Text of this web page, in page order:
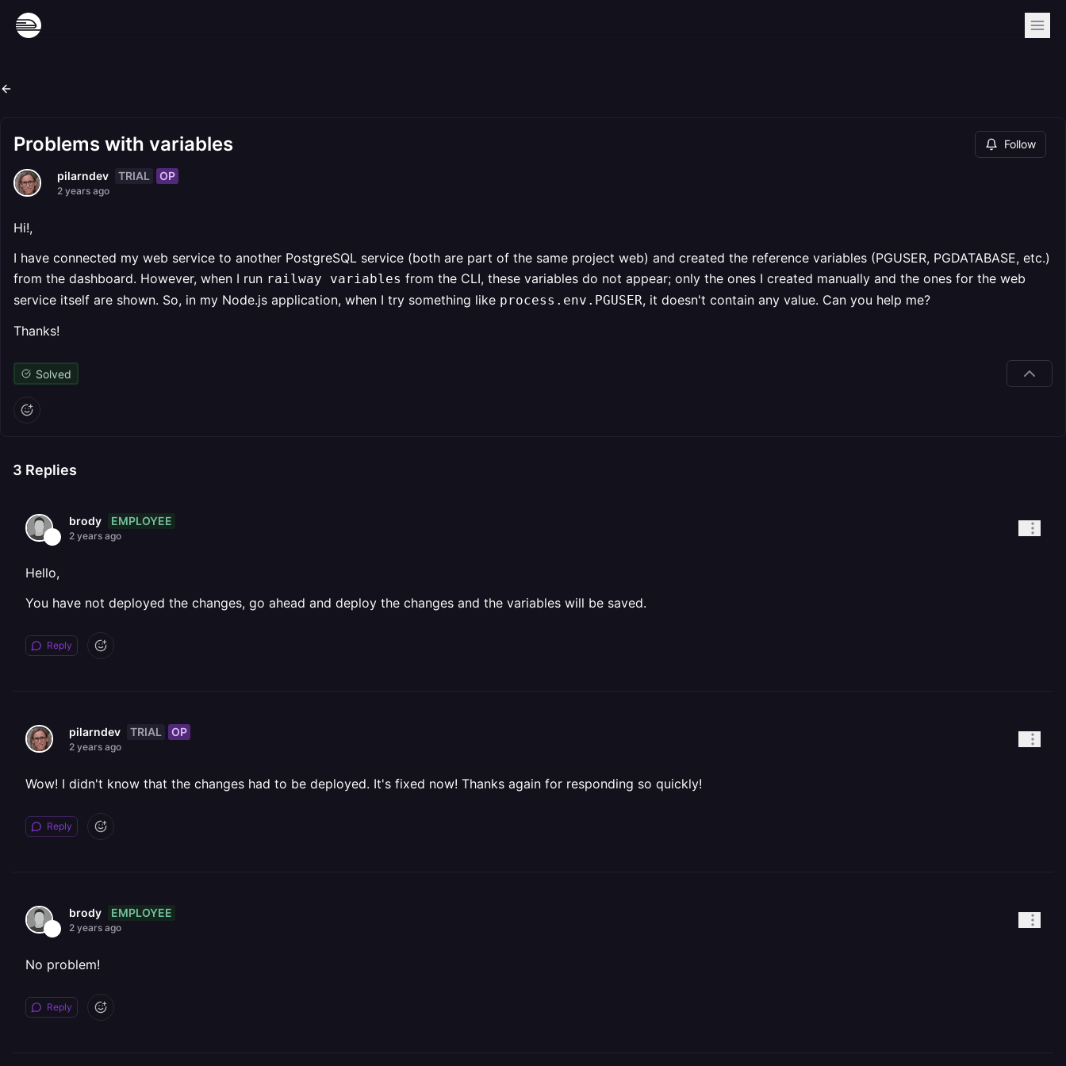
Problems with variables Follow
pilarndev TRIAL OP
2 years ago
Hi!,
I have connected my web service to another PostgreSQL service (both are part of the same project web) and created the reference variables (PGUSER, PGDATABASE, etc.)
from the dashboard. However, when I run railway variables from the CLI, these variables do not appear; only the ones I created manually and the ones for the web
service itself are shown. So, in my Node.js application, when I try something like process.env.PGUSER, it doesn't contain any value. Can you help me?
Thanks!
Solved
3 Replies
brody EMPLOYEE
2 years ago
Hello,
You have not deployed the changes, go ahead and deploy the changes and the variables will be saved.
Reply
pilarndev TRIAL OP
2 years ago
Wow! I didn't know that the changes had to be deployed. It's fixed now! Thanks again for responding so quickly!
Reply
brody EMPLOYEE
2 years ago
No problem!
Reply